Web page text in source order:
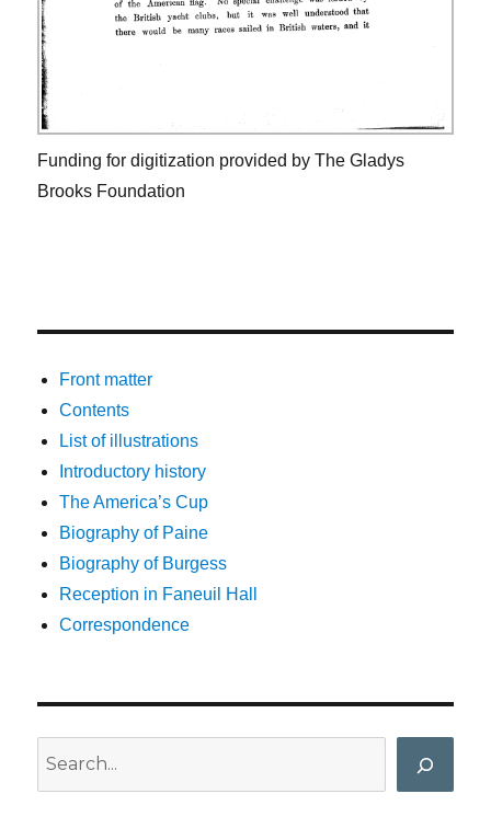
Funding for digitization provided by The Gladys
Brooks Foundation
Front matter
Contents
List of illustrations
Introductory history
The America’s Cup
Biography of Paine
Biography of Burgess
Reception in Faneuil Hall
Correspondence